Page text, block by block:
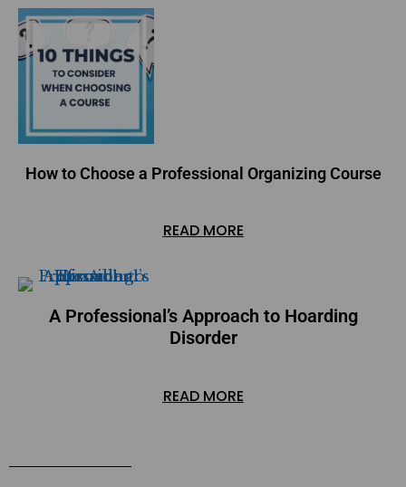
How to Choose a Professional Organizing Course
READ MORE
A Professional’s Approach to Hoarding
Disorder
READ MORE